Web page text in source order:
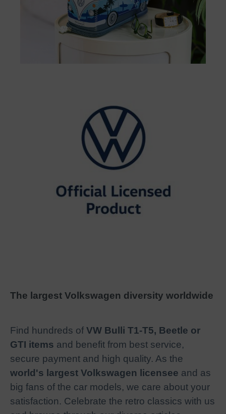
The largest Volkswagen diversity worldwide
Find hundreds of VW Bulli T1-T5, Beetle or
GTI items and benefit from best service,
secure payment and high quality. As the
world's largest Volkswagen licensee and as
big fans of the car models, we care about your
satisfaction. Celebrate the retro classics with us